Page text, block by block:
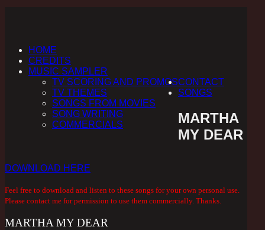
HOME
CREDITS
MUSIC SAMPLER
TV SCORING AND PROMOS
TV THEMES
SONGS FROM MOVIES
SONG WRITING
COMMERCIALS
CONTACT
SONGS
MARTHA
MY DEAR
DOWNLOAD HERE
Feel free to download and listen to these songs for your own personal use.
Please contact me for permission to use them commercially. Thanks.
MARTHA MY DEAR